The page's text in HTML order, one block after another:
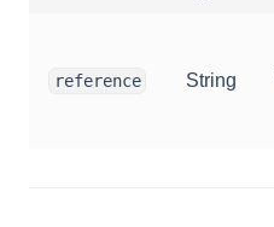
reference String